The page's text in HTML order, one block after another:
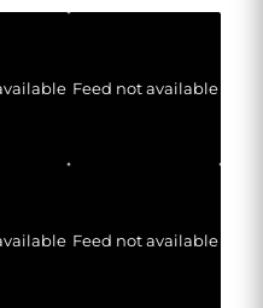
Feed not available
Feed not available